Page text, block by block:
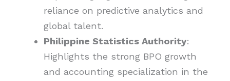
reliance on predictive analytics and
global talent.
Philippine Statistics Authority:
Highlights the strong BPO growth
and accounting specialization in the